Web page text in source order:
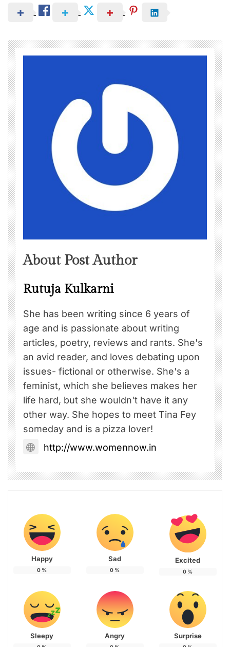
About Post Author
Rutuja Kulkarni
She has been writing since 6 years of
age and is passionate about writing
articles, poetry, reviews and rants. She's
an avid reader, and loves debating upon
issues- fictional or otherwise. She's a
feminist, which she believes makes her
life hard, but she wouldn't have it any
other way. She hopes to meet Tina Fey
someday and is a pizza lover!
http://www.womennow.in
Happy
0 %
Sad
0 %
Excited
0 %
Sleepy Angry Surprise